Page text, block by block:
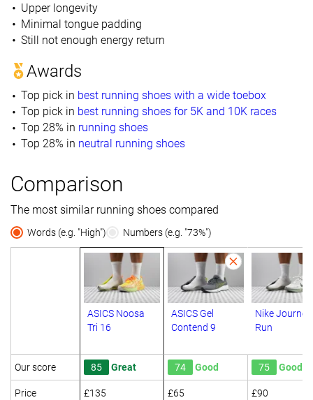
Upper longevity
Minimal tongue padding
Still not enough energy return
Awards
Top pick in best running shoes with a wide toebox
Top pick in best running shoes for 5K and 10K races
Top 28% in running shoes
Top 28% in neutral running shoes
Comparison
The most similar running shoes compared
Words (e.g. "High") Numbers (e.g. "73%")
ASICS Noosa
Tri 16
ASICS Gel
Contend 9
Nike Journey
Run
Our score 85 Great 74 Good 75 Good
Price £135 £65 £90